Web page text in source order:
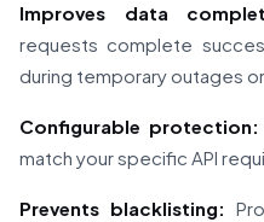
Improves data
requests complete
during temporary outages
Configurable protection:
match your specific API
Prevents blacklisting: